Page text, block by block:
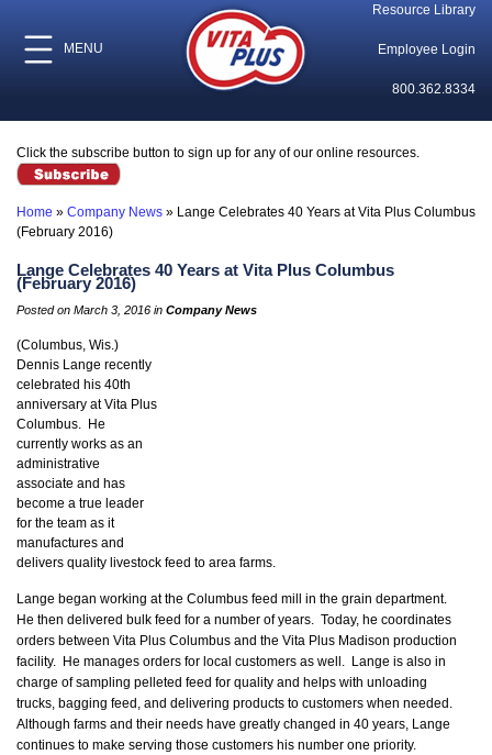
MENU
Resource Library
Employee Login
800.362.8334
Click the subscribe button to sign up for any of our online resources.
Home » Company News » Lange Celebrates 40 Years at Vita Plus Columbus
(February 2016)
Lange Celebrates 40 Years at Vita Plus Columbus
(February 2016)
Posted on March 3, 2016 in Company News
(Columbus, Wis.)
Dennis Lange recently
celebrated his 40th
anniversary at Vita Plus
Columbus. He
currently works as an
administrative
associate and has
become a true leader
for the team as it
manufactures and
delivers quality livestock feed to area farms.
Lange began working at the Columbus feed mill in the grain department.
He then delivered bulk feed for a number of years. Today, he coordinates
orders between Vita Plus Columbus and the Vita Plus Madison production
facility. He manages orders for local customers as well. Lange is also in
charge of sampling pelleted feed for quality and helps with unloading
trucks, bagging feed, and delivering products to customers when needed.
Although farms and their needs have greatly changed in 40 years, Lange
continues to make serving those customers his number one priority.